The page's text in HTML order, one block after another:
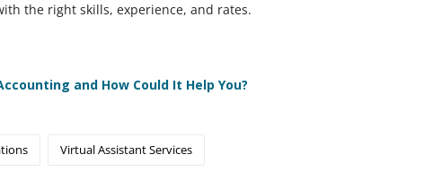
the right skills, experience, and rates.
and How Could It Help You?
Virtual Assistant Services